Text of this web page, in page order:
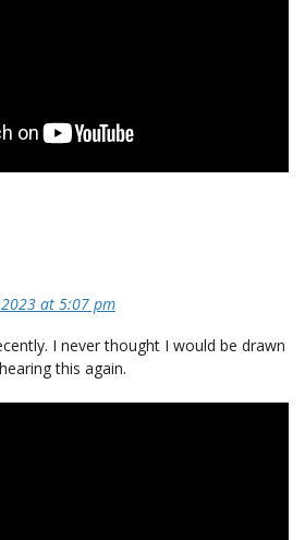
at 5:07 pm
I never thought I would be drawn
this again.